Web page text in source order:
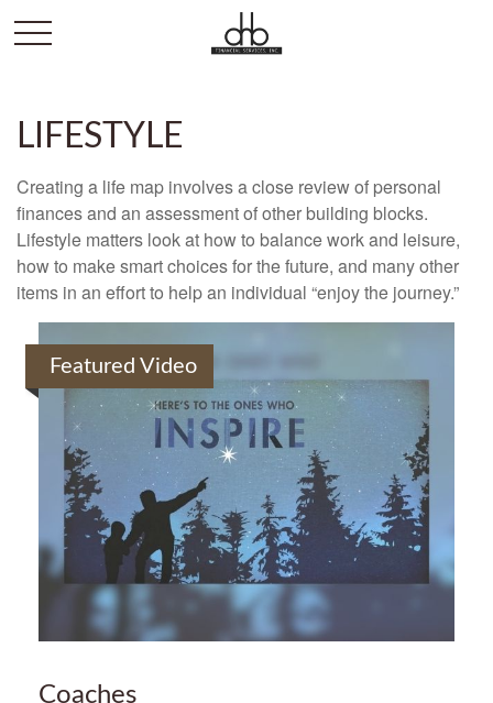
LIFESTYLE
Creating a life map involves a close review of personal
finances and an assessment of other building blocks.
Lifestyle matters look at how to balance work and leisure,
how to make smart choices for the future, and many other
items in an effort to help an individual “enjoy the journey.”
Featured Video
Coaches